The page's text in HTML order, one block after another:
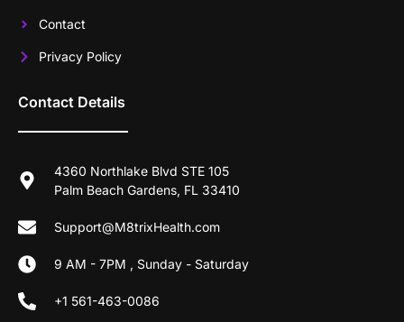
Contact
Privacy Policy
Contact Details
4360 Northlake Blvd STE 105
Palm Beach Gardens, FL 33410
Support@M8trixHealth.com
9 AM - 7PM , Sunday - Saturday
+1 561-463-0086